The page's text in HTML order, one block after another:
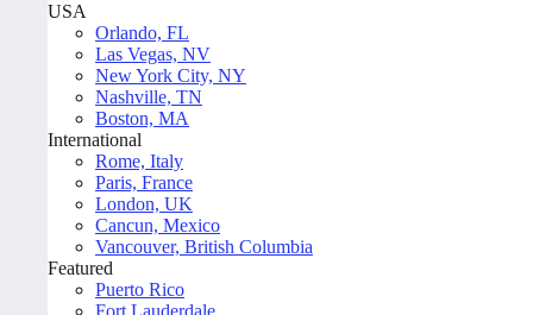
USA
Orlando, FL
Las Vegas, NV
New York City, NY
Nashville, TN
Boston, MA
International
Rome, Italy
Paris, France
London, UK
Cancun, Mexico
Vancouver, British Columbia
Featured
Puerto Rico